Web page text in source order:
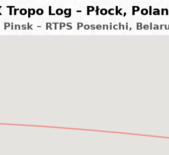
Tropo Log – Płock,
Pinsk – RTPS Posenichi,